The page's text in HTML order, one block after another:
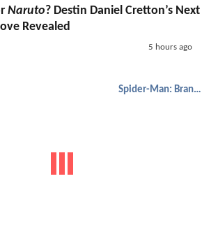
Naruto? Destin Daniel Cretton’s Next
Revealed
5 hours ago
Spider-Man: Brand New Day